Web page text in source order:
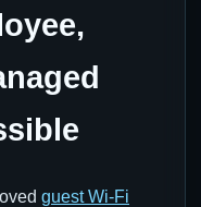
guest Wi-Fi